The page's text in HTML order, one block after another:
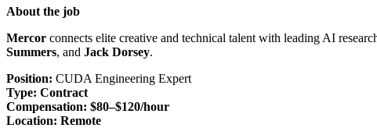
About the job
Mercor connects elite creative and technical talent with leading AI
Summers, and Jack Dorsey.
Position: CUDA Engineering Expert
Type: Contract
Compensation: $80–$120/hour
Location: Remote